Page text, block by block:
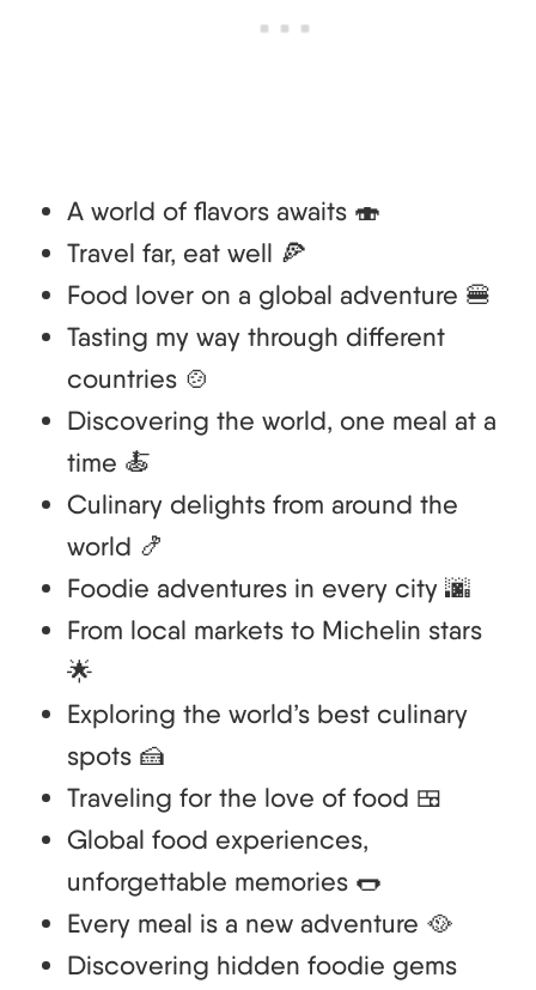
A world of flavors awaits 🍣
Travel far, eat well 🍕
Food lover on a global adventure 🍔
Tasting my way through different
countries 🍲
Discovering the world, one meal at a
time 🍝
Culinary delights from around the
world 🍤
Foodie adventures in every city 🌆
From local markets to Michelin stars
🌟
Exploring the world’s best culinary
spots 🍰
Traveling for the love of food 🍱
Global food experiences,
unforgettable memories 🌭
Every meal is a new adventure 🥘
Discovering hidden foodie gems